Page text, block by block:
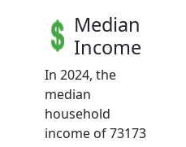
Median
Income
In 2024, the
median
household
income of 73173